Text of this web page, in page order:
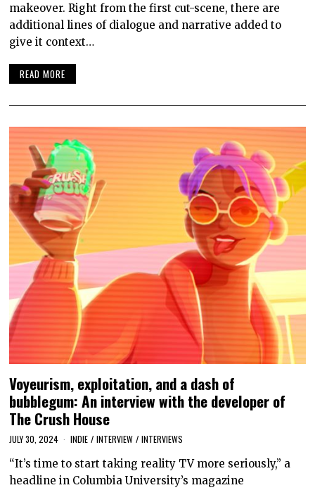
makeover. Right from the first cut-scene, there are
additional lines of dialogue and narrative added to
give it context…
READ MORE
Voyeurism, exploitation, and a dash of
bubblegum: An interview with the developer of
The Crush House
JULY 30, 2024 INDIE / INTERVIEW / INTERVIEWS
“It’s time to start taking reality TV more seriously,” a
headline in Columbia University’s magazine